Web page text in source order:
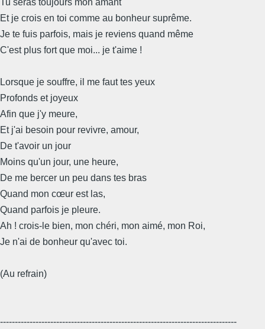
Et je crois en toi comme au bonheur suprême.
Je te fuis parfois, mais je reviens quand même
C'est plus fort que moi... je t'aime !
Lorsque je souffre, il me faut tes yeux
Profonds et joyeux
Afin que j'y meure,
Et j'ai besoin pour revivre, amour,
De t'avoir un jour
Moins qu'un jour, une heure,
De me bercer un peu dans tes bras
Quand mon cœur est las,
Quand parfois je pleure.
Ah ! crois-le bien, mon chéri, mon aimé, mon Roi,
Je n'ai de bonheur qu'avec toi.
(Au refrain)
--------------------------------------------------------------------------------